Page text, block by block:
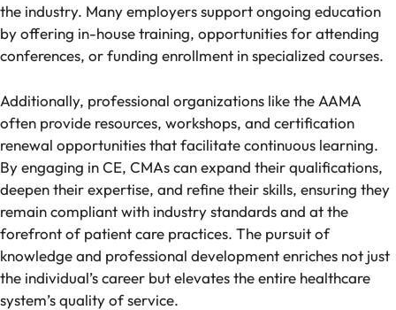
the industry. Many employers support ongoing education
by offering in-house training, opportunities for attending
conferences, or funding enrollment in specialized courses.
Additionally, professional organizations like the AAMA
often provide resources, workshops, and certification
renewal opportunities that facilitate continuous learning.
By engaging in CE, CMAs can expand their qualifications,
deepen their expertise, and refine their skills, ensuring they
remain compliant with industry standards and at the
forefront of patient care practices. The pursuit of
knowledge and professional development enriches not just
the individual’s career but elevates the entire healthcare
system’s quality of service.